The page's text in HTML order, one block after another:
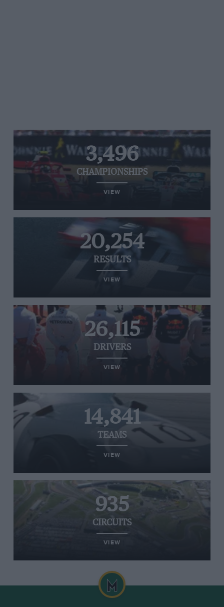
3,496
CHAMPIONSHIPS
VIEW
20,254
RESULTS
VIEW
26,115
DRIVERS
VIEW
14,841
TEAMS
VIEW
935
CIRCUITS
VIEW